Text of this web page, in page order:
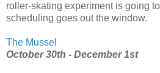
roller-skating experiment is going
scheduling goes out the window.
The Mussel
October 30th - December 1st